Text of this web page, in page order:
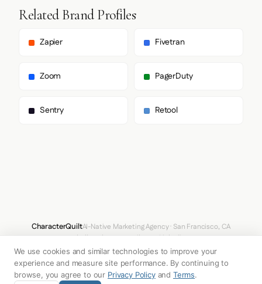
    },
    "fontStacks": {
        "splunk_data_sans",
        "sans-serif"
      ],
        "Helvetica",
    "fontSizes": {
      "h2": "27px",
      "body": "12px"
    }
  },
Related Brand Profiles
Zapier Fivetran
Zoom PagerDuty
Sentry Retool
CharacterQuiltAI-Native Marketing Agency · San Francisco, CA
hello@characterquilt.com LinkedIn
How It WorksUse CasesWhy CQPricingBlogBranding Index
We use cookies and similar technologies to improve your
experience and measure site performance. By continuing to
browse, you agree to our Privacy Policyand Terms.